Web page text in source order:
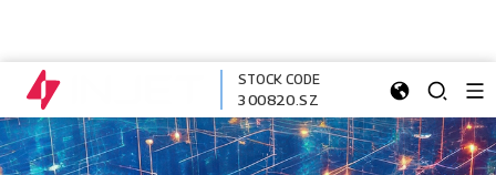
STOCK CODE
300820.SZ